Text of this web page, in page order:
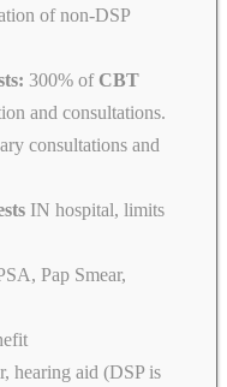
of non-DSP
300% of CBT
and consultations.
consultations and
IN hospital, limits
Pap Smear,
hearing aid (DSP is